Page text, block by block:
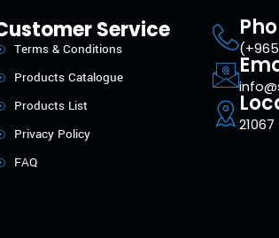
Service
Terms & Conditions
Products Catalogue
Products List
Privacy Policy
FAQ